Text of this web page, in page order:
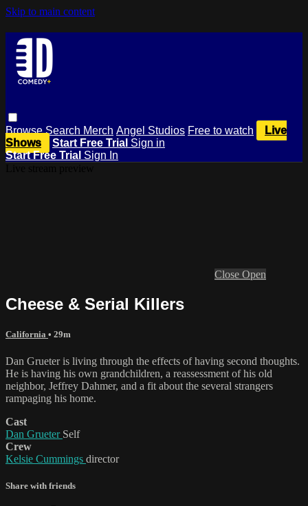
Skip to main content
BrowseSearch Merch Angel Studios Free to watch
Live
Shows
Start Free Trial Sign in
Start Free Trial Sign In
Close Open
Cheese & Serial Killers
California • 29m
Dan Grueter is living through the effects of having second thoughts.
He is having his own grandchildren, a reassessment of his old
neighbor, Jeffrey Dahmer, and a fit about the several strangers
rampaging his home.
Cast
Dan Grueter Self
Crew
Kelsie Cummings director
Share with friends